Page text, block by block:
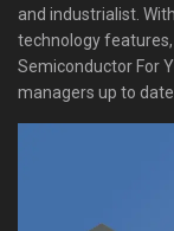
and industrialist.
technology
Semiconductor For
managers up to